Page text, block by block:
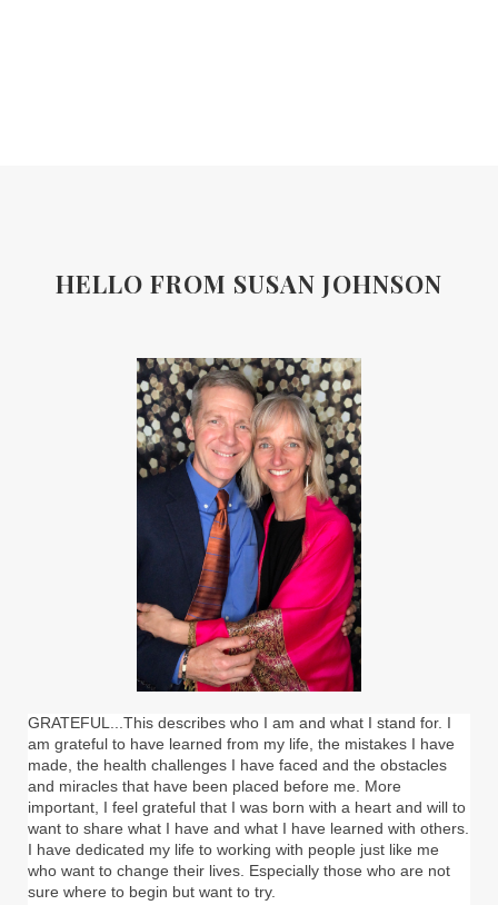
HELLO FROM SUSAN JOHNSON
GRATEFUL...This describes who I am and what I stand for. I
am grateful to have learned from my life, the mistakes I have
made, the health challenges I have faced and the obstacles
and miracles that have been placed before me. More
important, I feel grateful that I was born with a heart and will to
want to share what I have and what I have learned with others.
I have dedicated my life to working with people just like me
who want to change their lives. Especially those who are not
sure where to begin but want to try.